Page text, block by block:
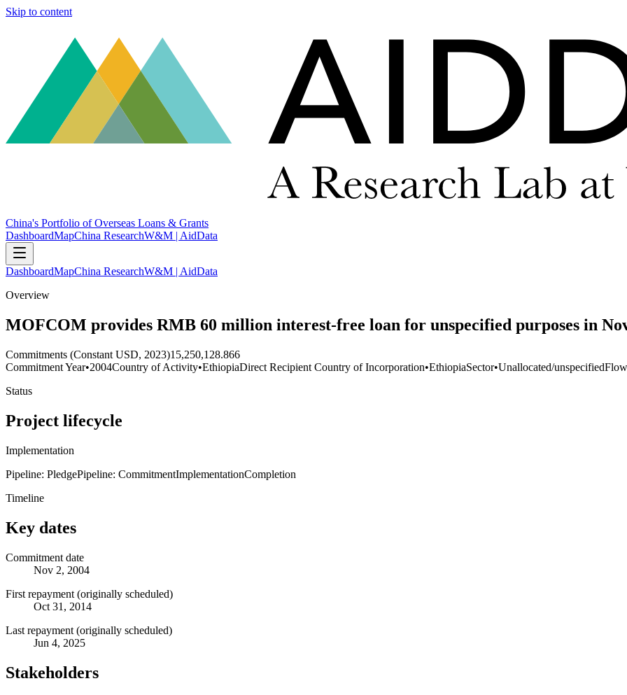
Skip to content
China's Portfolio of Overseas Loans & Grants
DashboardMapChina ResearchW&M | AidData
DashboardMapChina ResearchW&M | AidData
Overview
MOFCOM provides RMB 60 million interest-free loan for unspecified purposes in
Commitments (Constant USD, 2023)15,250,128.866
Commitment Year•2004Country of Activity•EthiopiaDirect Recipient Country of Incorporation•EthiopiaSector•Unallocated/unspecified
Status
Project lifecycle
Implementation
Pipeline: PledgePipeline: CommitmentImplementationCompletion
Timeline
Key dates
Commitment date
Nov 2, 2004
First repayment (originally scheduled)
Oct 31, 2014
Last repayment (originally scheduled)
Jun 4, 2025
Stakeholders